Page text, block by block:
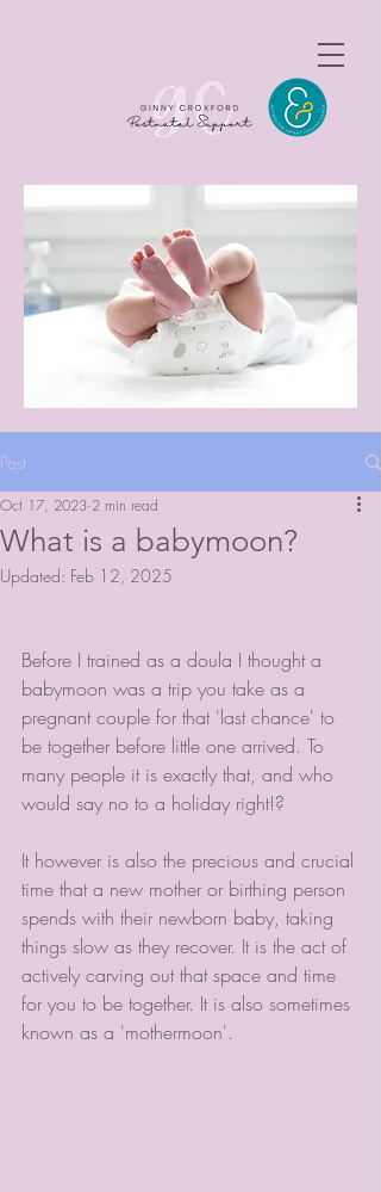
Post
What is a babymoon?
Oct 17, 2023 2 min read
Updated: Feb 12, 2025
Before I trained as a doula I thought a
babymoon was a trip you take as a
pregnant couple for that 'last chance' to
be together before little one arrived. To
many people it is exactly that, and who
would say no to a holiday right!?
It however is also the precious and crucial
time that a new mother or birthing person
spends with their newborn baby, taking
things slow as they recover. It is the act of
actively carving out that space and time
for you to be together. It is also sometimes
known as a 'mothermoon'.